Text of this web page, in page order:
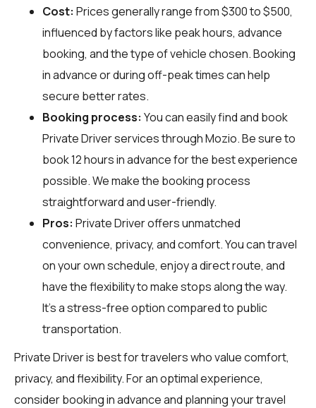
Cost: Prices generally range from $300 to $500,
influenced by factors like peak hours, advance
booking, and the type of vehicle chosen. Booking
in advance or during off-peak times can help
secure better rates.
Booking process: You can easily find and book
Private Driver services throughMozio. Be sure to
book 12 hours in advance for the best experience
possible. We make the booking process
straightforward and user-friendly.
Pros: Private Driver offers unmatched
convenience, privacy, and comfort. You can travel
on your own schedule, enjoy a direct route, and
have the flexibility to make stops along the way.
It's a stress-free option compared to public
transportation.
Private Driver is best for travelers who value comfort,
privacy, and flexibility. For an optimal experience,
consider booking in advance and planning your travel